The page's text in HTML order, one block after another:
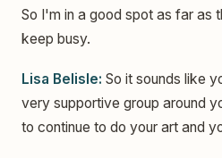
So I'm in a good spot as far as
keep busy.
Lisa Belisle: So it sounds like
very supportive group around
to continue to do your art and